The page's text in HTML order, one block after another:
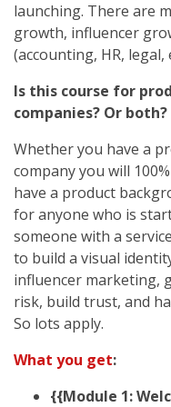
launching. There are
growth, influencer
(accounting, HR, legal,
Is this course for
companies? Or both?
Whether you have a
company you will
have a product
for anyone who is
someone with a
to build a visual
influencer marketing,
risk, build trust, and
So lots apply.
What you get:
{{Module 1: